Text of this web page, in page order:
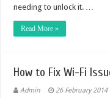
needing to unlock it. …
Read More »
How to Fix Wi-Fi
Admin 26 February 2014